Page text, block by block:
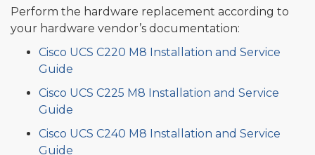
Perform the hardware replacement according to
your hardware vendor’s documentation:
Cisco UCS C220 M8 Installation and Service
Guide
Cisco UCS C225 M8 Installation and Service
Guide
Cisco UCS C240 M8 Installation and Service
Guide